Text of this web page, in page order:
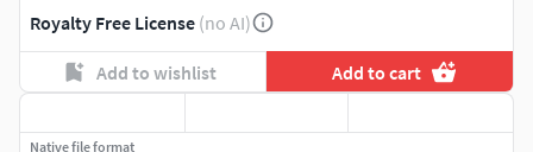
Royalty Free License (no AI)
Add to wishlist Add to cart
Native file format